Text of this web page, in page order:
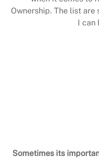
Ownership. The list
I can
Sometimes its